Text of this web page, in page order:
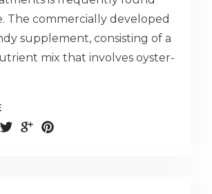
The commercially developed
supplement, consisting of a
mix that involves oyster-